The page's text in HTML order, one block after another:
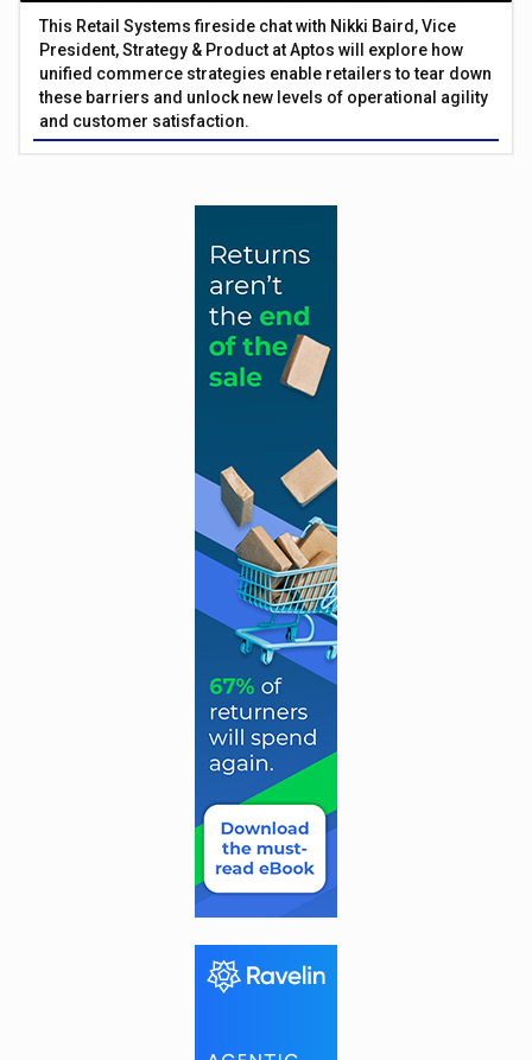
This Retail Systems fireside chat with Nikki Baird, Vice
President, Strategy & Product at Aptos will explore how
unified commerce strategies enable retailers to tear down
these barriers and unlock new levels of operational agility
and customer satisfaction.